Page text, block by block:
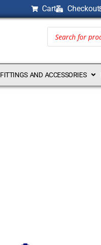
Cart Checkout
FITTINGS AND ACCESSORIES